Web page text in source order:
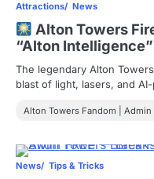
Attractions News
Alton Towers
“Alton
The legendary Alton
blast of light, lasers, and
Alton Towers Fandom | Admin
News Tips & Tricks